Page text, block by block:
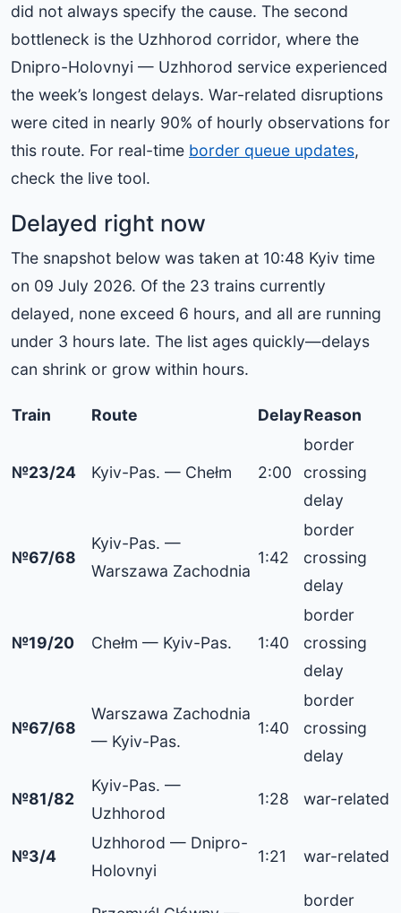
did not always specify the cause. The second
bottleneck is the Uzhhorod corridor, where the
Dnipro-Holovnyi — Uzhhorod service experienced
the week’s longest delays. War-related disruptions
were cited in nearly 90% of hourly observations for
this route. For real-time border queue updates,
check the live tool.
Delayed right now
The snapshot below was taken at 10:48 Kyiv time
on 09 July 2026. Of the 23 trains currently
delayed, none exceed 6 hours, and all are running
under 3 hours late. The list ages quickly—delays
can shrink or grow within hours.
Train Route DelayReason
№23/24 Kyiv-Pas. — Chełm 2:00
border
crossing
delay
№67/68
Kyiv-Pas. —
Warszawa Zachodnia
1:42
border
crossing
delay
№19/20 Chełm — Kyiv-Pas. 1:40
border
crossing
delay
№67/68
Warszawa Zachodnia
— Kyiv-Pas.
1:40
border
crossing
delay
№81/82
Kyiv-Pas. —
Uzhhorod
1:28 war-related
№3/4
Uzhhorod — Dnipro-
Holovnyi
1:21 war-related
border